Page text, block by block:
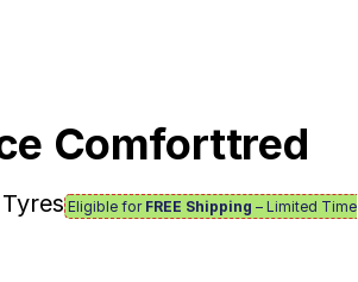
Comforttred
Eligible for FREE Shipping – Limited Time